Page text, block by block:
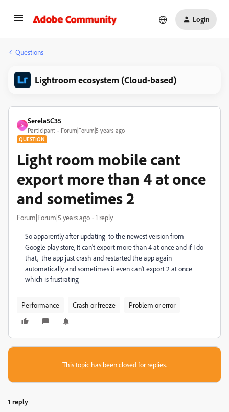
Login
Questions
Lightroom ecosystem (Cloud-based)
S
Serela5C35
Participant Forum|Forum|5 years ago
QUESTION
Light room mobile cant
export more than 4 at once
and sometimes 2
Forum|Forum|5 years ago 1 reply
So apparently after updating to the newest version from
Google play store, It can't export more than 4 at once and if I do
that, the app just crash and restarted the app again
automatically and sometimes it even can't export 2 at once
which is frustrating
Performance Crash or freeze Problem or error
This topic has been closed for replies.
1 reply